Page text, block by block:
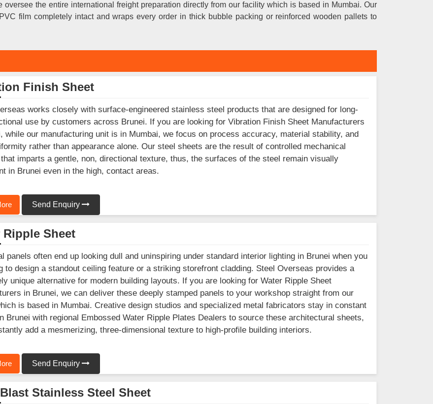
oversee the entire international freight preparation directly from our facility which is based in Mumbai. Our
film completely intact and wraps every order in thick bubble packing or reinforced wooden pallets to
Finish Sheet
works closely with surface-engineered stainless steel products that are designed for long-
use by customers across Brunei. If you are looking for Vibration Finish Sheet Manufacturers
while our manufacturing unit is in Mumbai, we focus on process accuracy, material stability, and
rather than appearance alone. Our steel sheets are the result of controlled mechanical
imparts a gentle, non, directional texture, thus, the surfaces of the steel remain visually
in Brunei even in the high, contact areas.
Send Enquiry
Ripple Sheet
panels often end up looking dull and uninspiring under standard interior lighting in Brunei when you
to design a standout ceiling feature or a striking storefront cladding. Steel Overseas provides a
unique alternative for modern building layouts. If you are looking for Water Ripple Sheet
in Brunei, we can deliver these deeply stamped panels to your workshop straight from our
is based in Mumbai. Creative design studios and specialized metal fabricators stay in constant
Brunei with regional Embossed Water Ripple Plates Dealers to source these architectural sheets,
add a mesmerizing, three-dimensional texture to high-profile building interiors.
Send Enquiry
Stainless Steel Sheet